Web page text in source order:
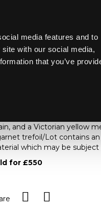
media features and to
with our social media,
that you’ve
Lot 50
and a Victorian yellow
trefoil/Lot contains
which may be
for £550